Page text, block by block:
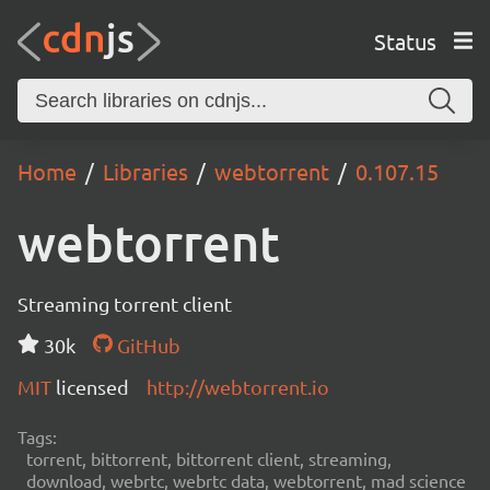
Status
Home Libraries webtorrent 0.107.15
webtorrent
Streaming torrent client
30k
GitHub
MIT licensed http://webtorrent.io
Tags:
torrent, bittorrent, bittorrent client, streaming,
download, webrtc, webrtc data, webtorrent, mad science